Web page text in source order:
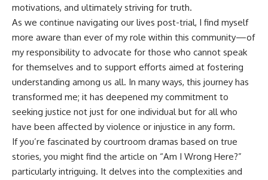
motivations, and ultimately striving for truth.
As we continue navigating our lives post-trial, I find myself
more aware than ever of my role within this community—of
my responsibility to advocate for those who cannot speak
for themselves and to support efforts aimed at fostering
understanding among us all. In many ways, this journey has
transformed me; it has deepened my commitment to
seeking justice not just for one individual but for all who
have been affected by violence or injustice in any form.
If you’re fascinated by courtroom dramas based on true
stories, you might find the article on “Am I Wrong Here?”
particularly intriguing. It delves into the complexities and